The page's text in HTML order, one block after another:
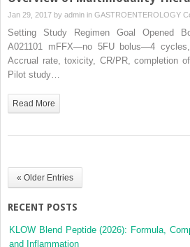
Jan 29, 2017 by admin in GASTROENTEROLOGY
Setting Study Regimen Goal Opened
A021101 mFFX—no 5FU bolus—4
Accrual rate, toxicity, CR/PR, completion
Pilot study…
Read More
« Older Entries
RECENT POSTS
KLOW Blend Peptide (2026): Formula,
and Inflammation